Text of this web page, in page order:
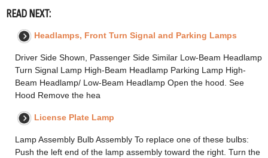
READ NEXT:
Headlamps, Front Turn Signal and Parking Lamps
Driver Side Shown, Passenger Side Similar Low-Beam Headlamp
Turn Signal Lamp High-Beam Headlamp Parking Lamp High-
Beam Headlamp/ Low-Beam Headlamp Open the hood. See
Hood Remove the hea
License Plate Lamp
Lamp Assembly Bulb Assembly To replace one of these bulbs:
Push the left end of the lamp assembly toward the right. Turn the